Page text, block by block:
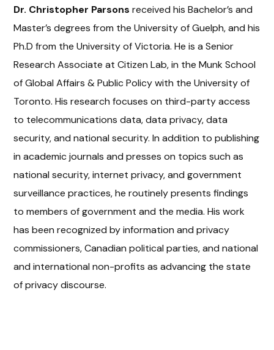
Dr. Christopher Parsons received his Bachelor’s and
Master’s degrees from the University of Guelph, and his
Ph.D from the University of Victoria. He is a Senior
Research Associate at Citizen Lab, in the Munk School
of Global Affairs & Public Policy with the University of
Toronto. His research focuses on third-party access
to telecommunications data, data privacy, data
security, and national security. In addition to publishing
in academic journals and presses on topics such as
national security, internet privacy, and government
surveillance practices, he routinely presents findings
to members of government and the media. His work
has been recognized by information and privacy
commissioners, Canadian political parties, and national
and international non-profits as advancing the state
of privacy discourse.